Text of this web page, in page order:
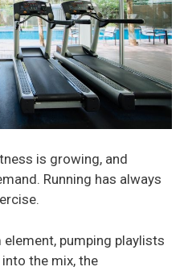
is growing, and
Running has always
pumping playlists
the mix, the